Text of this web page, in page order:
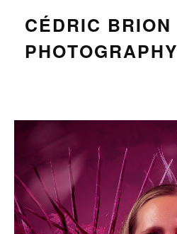
CÉDRIC BRION
PHOTOGRAPHY